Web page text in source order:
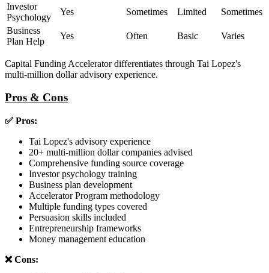
Investor
Psychology
Yes Sometimes Limited
Sometimes
Business
Plan Help
Yes Often Basic Varies
Capital Funding Accelerator differentiates through Tai Lopez's
multi-million dollar advisory experience.
Pros & Cons
✅ Pros:
Tai Lopez's advisory experience
20+ multi-million dollar companies advised
Comprehensive funding source coverage
Investor psychology training
Business plan development
Accelerator Program methodology
Multiple funding types covered
Persuasion skills included
Entrepreneurship frameworks
Money management education
❌ Cons: